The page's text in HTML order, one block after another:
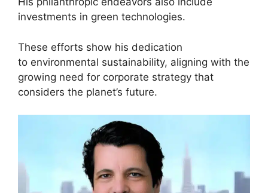
investments in green technologies.
These efforts show his dedication
to environmental sustainability, aligning with the
growing need for corporate strategy that
considers the planet’s future.